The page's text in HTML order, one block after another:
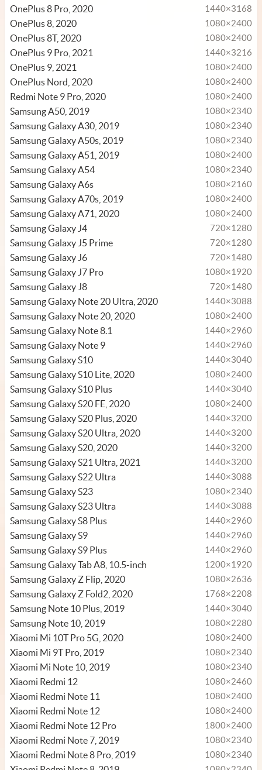
OnePlus 8 Pro, 2020 1440×3168
OnePlus 8, 2020 1080×2400
OnePlus 8T, 2020 1080×2400
OnePlus 9 Pro, 2021 1440×3216
OnePlus 9, 2021 1080×2400
OnePlus Nord, 2020 1080×2400
Redmi Note 9 Pro, 2020 1080×2400
Samsung A50, 2019 1080×2340
Samsung Galaxy A30, 2019 1080×2340
Samsung Galaxy A50s, 2019 1080×2340
Samsung Galaxy A51, 2019 1080×2400
Samsung Galaxy A54 1080×2340
Samsung Galaxy A6s 1080×2160
Samsung Galaxy A70s, 2019 1080×2400
Samsung Galaxy A71, 2020 1080×2400
Samsung Galaxy J4 720×1280
Samsung Galaxy J5 Prime 720×1280
Samsung Galaxy J6 720×1480
Samsung Galaxy J7 Pro 1080×1920
Samsung Galaxy J8 720×1480
Samsung Galaxy Note 20 Ultra, 2020 1440×3088
Samsung Galaxy Note 20, 2020 1080×2400
Samsung Galaxy Note 8.1 1440×2960
Samsung Galaxy Note 9 1440×2960
Samsung Galaxy S10 1440×3040
Samsung Galaxy S10 Lite, 2020 1080×2400
Samsung Galaxy S10 Plus 1440×3040
Samsung Galaxy S20 FE, 2020 1080×2400
Samsung Galaxy S20 Plus, 2020 1440×3200
Samsung Galaxy S20 Ultra, 2020 1440×3200
Samsung Galaxy S20, 2020 1440×3200
Samsung Galaxy S21 Ultra, 2021 1440×3200
Samsung Galaxy S22 Ultra 1440×3088
Samsung Galaxy S23 1080×2340
Samsung Galaxy S23 Ultra 1440×3088
Samsung Galaxy S8 Plus 1440×2960
Samsung Galaxy S9 1440×2960
Samsung Galaxy S9 Plus 1440×2960
Samsung Galaxy Tab A8, 10.5-inch 1200×1920
Samsung Galaxy Z Flip, 2020 1080×2636
Samsung Galaxy Z Fold2, 2020 1768×2208
Samsung Note 10 Plus, 2019 1440×3040
Samsung Note 10, 2019 1080×2280
Xiaomi Mi 10T Pro 5G, 2020 1080×2400
Xiaomi Mi 9T Pro, 2019 1080×2340
Xiaomi Mi Note 10, 2019 1080×2340
Xiaomi Redmi 12 1080×2460
Xiaomi Redmi Note 11 1080×2400
Xiaomi Redmi Note 12 1080×2400
Xiaomi Redmi Note 12 Pro 1800×2400
Xiaomi Redmi Note 7, 2019 1080×2340
Xiaomi Redmi Note 8 Pro, 2019 1080×2340